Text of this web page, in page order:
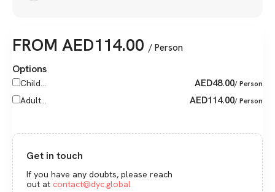
FROM AED114.00 / Person
Options
Child... AED48.00/ Person
Adult... AED114.00/ Person
Get in touch
If you have any doubts, please reach
out at contact@dyc.global